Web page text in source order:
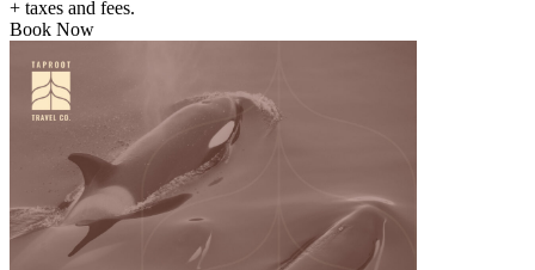
+ taxes and fees.
Book Now